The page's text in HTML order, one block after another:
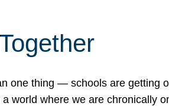
one thing — schools are getting
world where we are chronically